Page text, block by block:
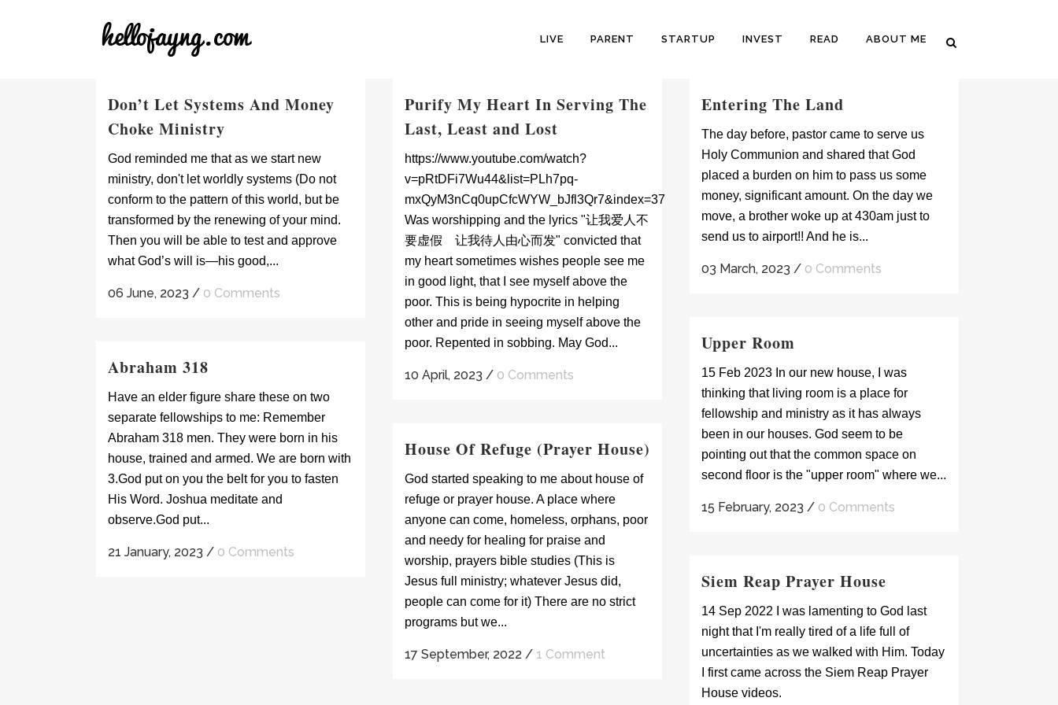
LIVE PARENT STARTUP INVEST READ ABOUT ME
Don’t Let Systems And Money
Choke Ministry
God reminded me that as we start new
ministry, don't let worldly systems (Do not
conform to the pattern of this world, but be
transformed by the renewing of your mind.
Then you will be able to test and approve
what God’s will is—his good,...
06 June, 2023 / 0 Comments
Purify My Heart In Serving The
Last, Least and Lost
https://www.youtube.com/watch?
v=pRtDFi7Wu44&list=PLh7pq-
mxQyM3nCq0upCfcWYW_bJfl3Qr7&index=37
Was worshipping and the lyrics "让我爱人不
要虚假 让我待人由心而发" convicted that
my heart sometimes wishes people see me
in good light, that I see myself above the
poor. This is being hypocrite in helping
other and pride in seeing myself above the
poor. Repented in sobbing. May God...
10 April, 2023 / 0 Comments
Entering The Land
The day before, pastor came to serve us
Holy Communion and shared that God
placed a burden on him to pass us some
money, significant amount. On the day we
move, a brother woke up at 430am just to
send us to airport!! And he is...
03 March, 2023 / 0 Comments
Upper Room
15 Feb 2023 In our new house, I was
thinking that living room is a place for
fellowship and ministry as it has always
been in our houses. God seem to be
pointing out that the common space on
second floor is the "upper room" where we...
15 February, 2023 / 0 Comments
Abraham 318
Have an elder figure share these on two
separate fellowships to me: Remember
Abraham 318 men. They were born in his
house, trained and armed. We are born with
3.God put on you the belt for you to fasten
His Word. Joshua meditate and
observe.God put...
21 January, 2023 / 0 Comments
House Of Refuge (Prayer House)
God started speaking to me about house of
refuge or prayer house. A place where
anyone can come, homeless, orphans, poor
and needy for healing for praise and
worship, prayers bible studies (This is
Jesus full ministry; whatever Jesus did,
people can come for it) There are no strict
programs but we...
17 September, 2022 / 1 Comment
Siem Reap Prayer House
14 Sep 2022 I was lamenting to God last
night that I'm really tired of a life full of
uncertainties as we walked with Him. Today
I first came across the Siem Reap Prayer
House videos.